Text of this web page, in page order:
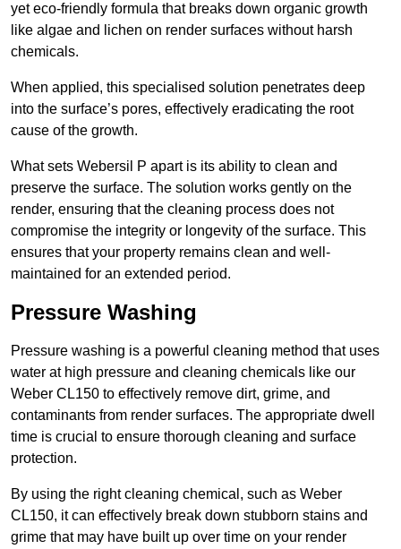
yet eco-friendly formula that breaks down organic growth
like algae and lichen on render surfaces without harsh
chemicals.
When applied, this specialised solution penetrates deep
into the surface’s pores, effectively eradicating the root
cause of the growth.
What sets Webersil P apart is its ability to clean and
preserve the surface. The solution works gently on the
render, ensuring that the cleaning process does not
compromise the integrity or longevity of the surface. This
ensures that your property remains clean and well-
maintained for an extended period.
Pressure Washing
Pressure washing is a powerful cleaning method that uses
water at high pressure and cleaning chemicals like our
Weber CL150 to effectively remove dirt, grime, and
contaminants from render surfaces. The appropriate dwell
time is crucial to ensure thorough cleaning and surface
protection.
By using the right cleaning chemical, such as Weber
CL150, it can effectively break down stubborn stains and
grime that may have built up over time on your render